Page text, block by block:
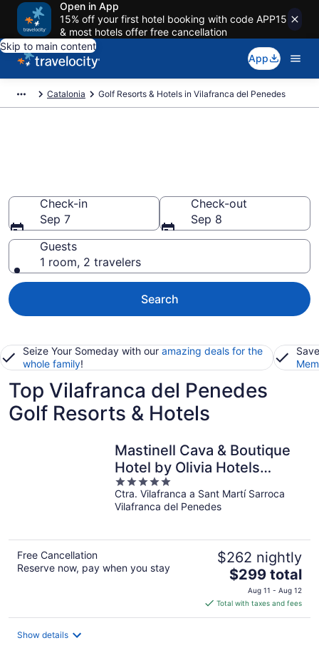
Open in App
15% off your first hotel booking with code APP15
& most hotels offer free cancellation
Skip to main content
App
Catalonia Golf Resorts & Hotels in Vilafranca del Penedes
Check-in
Sep 7
Check-out
Sep 8
Guests
1 room, 2 travelers
Search
Seize Your Someday with our amazing deals for the
whole family!
Top Vilafranca del Penedes
Golf Resorts & Hotels
Mastinell Cava & Boutique
Hotel by Olivia Hotels
Collection
5
out
of
Ctra. Vilafranca a Sant Martí Sarroca
Vilafranca del Penedes
Free Cancellation
Reserve now, pay when you stay
$262 nightly
The
price
is
$299
$299 total
Aug 11 - Aug 12
Total with taxes and fees
Show details